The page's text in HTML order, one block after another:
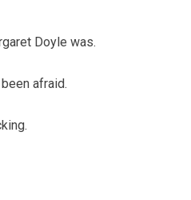
Doyle was.
afraid.